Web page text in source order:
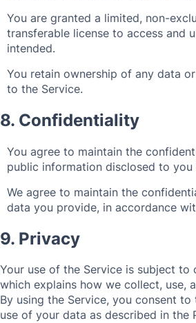
You are granted a limited, non-
transferable license to access and
intended.
You retain ownership of any data
to the Service.
8. Confidentiality
You agree to maintain the
public information disclosed to you
We agree to maintain the
data you provide, in accordance
9. Privacy
Your use of the Service is subject to
which explains how we collect, use,
By using the Service, you consent
use of your data as described in the